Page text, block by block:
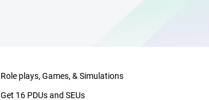
Role plays, Games, & Simulations
Get 16 PDUs and SEUs